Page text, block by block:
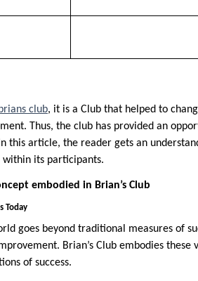
brians club, it is a Club that helped to
Thus, the club has provided an
this article, the reader gets an
within its participants.
embodied in Brian’s Club
Today
goes beyond traditional measures of
Brian’s Club embodies
of success.